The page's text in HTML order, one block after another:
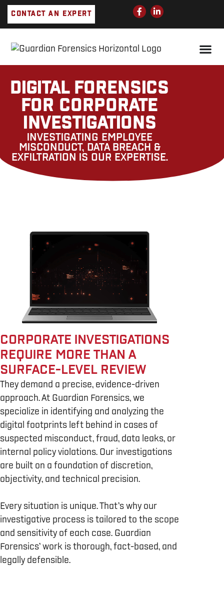
Skip
CONTACT AN EXPERT
F
a
k
f
L
i
d
n
i
n
DIGITAL FORENSICS
FOR CORPORATE
INVESTIGATIONS
INVESTIGATING EMPLOYEE
MISCONDUCT, DATA BREACH &
EXFILTRATION IS OUR EXPERTISE.
CORPORATE INVESTIGATIONS
REQUIRE MORE THAN A
SURFACE-LEVEL REVIEW
They demand a precise, evidence-driven
approach. At Guardian Forensics, we
specialize in identifying and analyzing the
digital footprints left behind in cases of
suspected misconduct, fraud, data leaks, or
internal policy violations. Our investigations
are built on a foundation of discretion,
objectivity, and technical precision.
Every situation is unique. That’s why our
investigative process is tailored to the scope
and sensitivity of each case. Guardian
Forensics’ work is thorough, fact-based, and
legally defensible.